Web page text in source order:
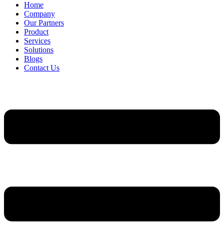
Home
Company
Our Partners
Product
Services
Solutions
Blogs
Contact Us